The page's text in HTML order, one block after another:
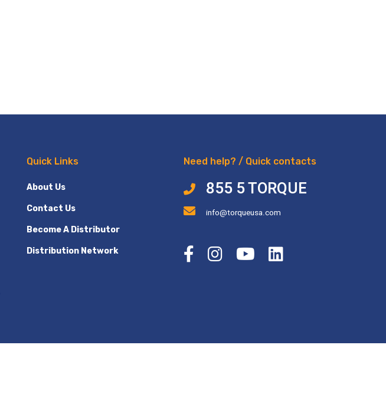
Quick Links
About Us
Contact Us
Become A Distributor
Distribution Network
Need help? / Quick contacts
855 5 TORQUE
info@torqueusa.com